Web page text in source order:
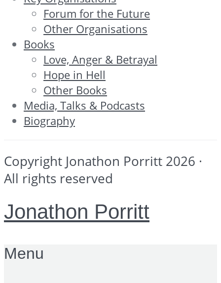
Forum for the Future
Other Organisations
Books
Love, Anger & Betrayal
Hope in Hell
Other Books
Media, Talks & Podcasts
Biography
Copyright Jonathon Porritt 2026 ·
All rights reserved
Jonathon Porritt
Menu